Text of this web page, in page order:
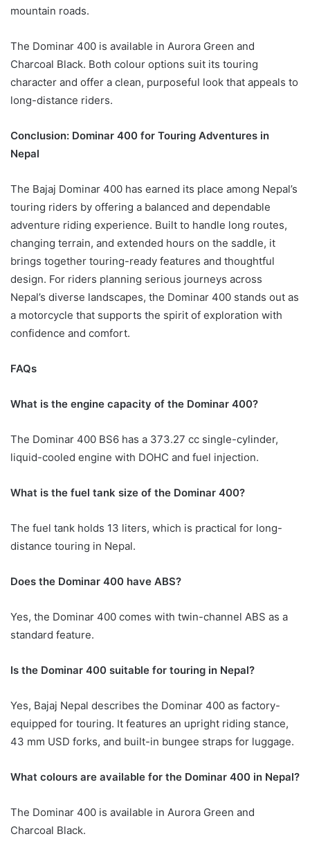
mountain roads.
The Dominar 400 is available in Aurora Green and
Charcoal Black. Both colour options suit its touring
character and offer a clean, purposeful look that appeals to
long-distance riders.
Conclusion: Dominar 400 for Touring Adventures in
Nepal
The Bajaj Dominar 400 has earned its place among Nepal’s
touring riders by offering a balanced and dependable
adventure riding experience. Built to handle long routes,
changing terrain, and extended hours on the saddle, it
brings together touring-ready features and thoughtful
design. For riders planning serious journeys across
Nepal’s diverse landscapes, the Dominar 400 stands out as
a motorcycle that supports the spirit of exploration with
confidence and comfort.
FAQs
What is the engine capacity of the Dominar 400?
The Dominar 400 BS6 has a 373.27 cc single-cylinder,
liquid-cooled engine with DOHC and fuel injection.
What is the fuel tank size of the Dominar 400?
The fuel tank holds 13 liters, which is practical for long-
distance touring in Nepal.
Does the Dominar 400 have ABS?
Yes, the Dominar 400 comes with twin-channel ABS as a
standard feature.
Is the Dominar 400 suitable for touring in Nepal?
Yes, Bajaj Nepal describes the Dominar 400 as factory-
equipped for touring. It features an upright riding stance,
43 mm USD forks, and built-in bungee straps for luggage.
What colours are available for the Dominar 400 in Nepal?
The Dominar 400 is available in Aurora Green and
Charcoal Black.